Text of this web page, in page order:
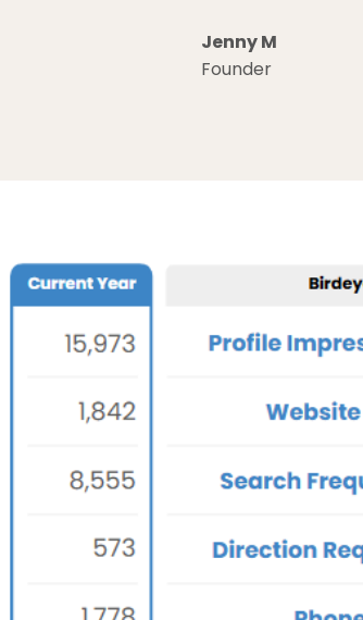
Jenny M
Founder